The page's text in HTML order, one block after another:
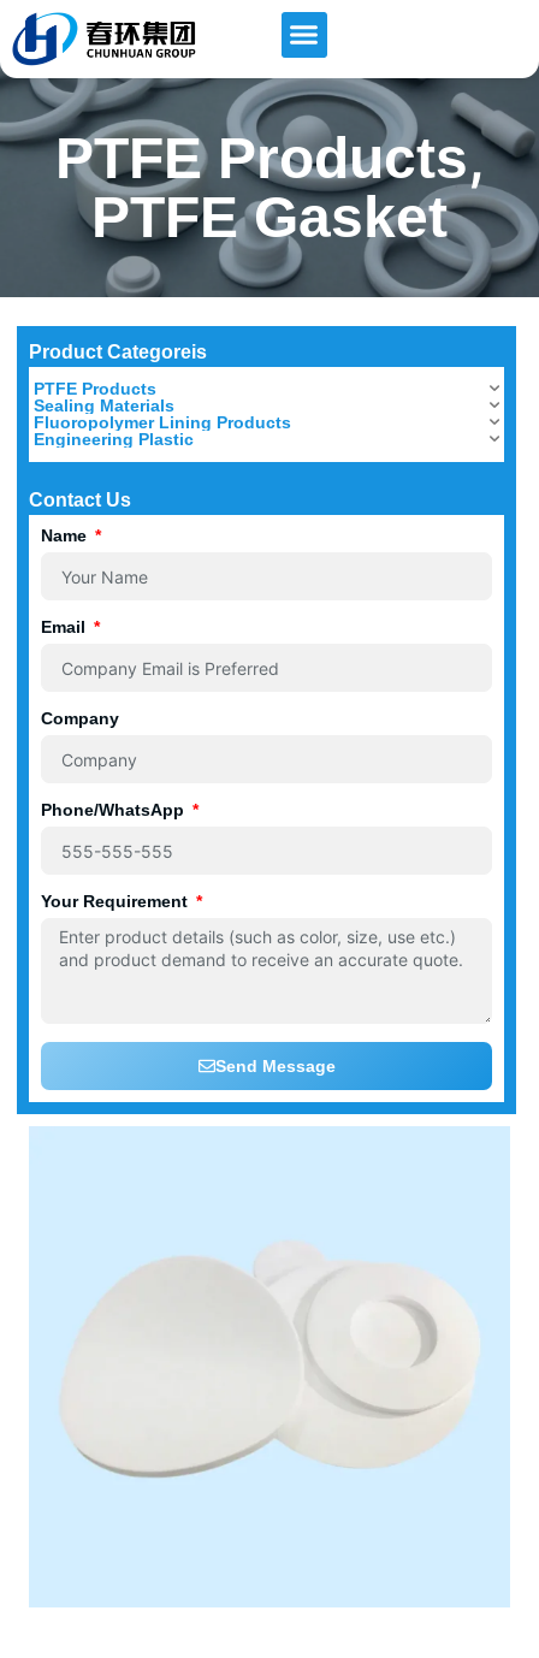
PTFE Products,
PTFE Gasket
Product Categoreis
PTFE Products
Sealing Materials
Fluoropolymer Lining Products
Engineering Plastic
Contact Us
Name
Email
Company
Phone/WhatsApp
Your Requirement
Send Message